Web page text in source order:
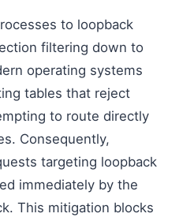
to loopback
filtering down to
operating systems
tables that reject
to route directly
Consequently,
targeting loopback
immediately by the
This mitigation blocks